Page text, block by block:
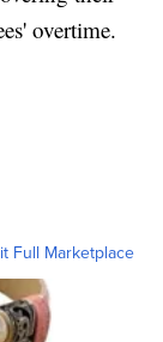
overtime.
Full Marketplace